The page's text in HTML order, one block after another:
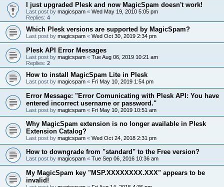
I just upgraded Plesk and now MagicSpam doesn't work!
Last post by magicspam « Wed May 19, 2010 5:05 pm
Replies: 4
Which Plesk versions are supported by MagicSpam?
Last post by magicspam « Wed Oct 30, 2019 2:34 pm
Plesk API Error Messages
Last post by magicspam « Tue Aug 06, 2019 10:21 am
Replies: 2
How to install MagicSpam Lite in Plesk
Last post by magicspam « Fri May 10, 2019 1:54 pm
Error Message: "Error Comunicating with Plesk API: You have
entered incorrect username or password."
Last post by magicspam « Fri May 10, 2019 10:51 am
Why MagicSpam extension is no longer available in Plesk
Extension Catalog?
Last post by magicspam « Wed Oct 24, 2018 2:31 pm
How to downgrade from "standard" to the Free version?
Last post by magicspam « Tue Sep 06, 2016 10:36 am
My MagicSpam key "MSP.XXXXXXXX.XXX" appears to be
invalid!